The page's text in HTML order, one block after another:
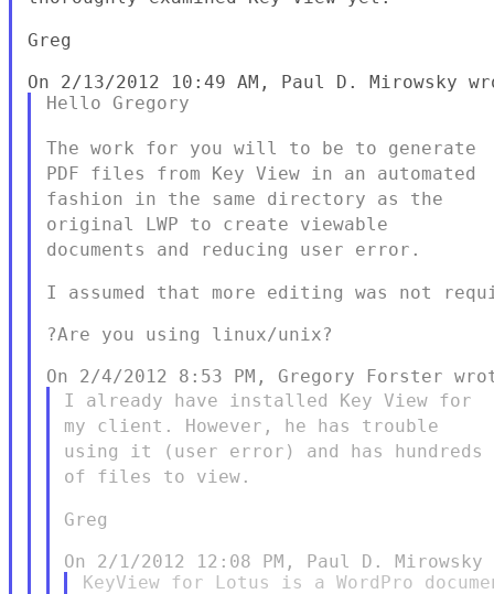
Greg
Hello Gregory
The work for you will to be to generate
PDF files from Key View in an automated
fashion in the same directory as the
original LWP to create viewable
documents and reducing user error.
I assumed that more editing was not
?Are you using linux/unix?
I already have installed Key View for
my client. However, he has trouble
using it (user error) and has hundreds
of files to view.
Greg
KeyView for Lotus is a WordPro